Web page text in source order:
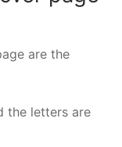
are the
the letters are